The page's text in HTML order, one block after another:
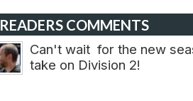
READERS COMMENTS
Can't wait for the new
take on Division 2!